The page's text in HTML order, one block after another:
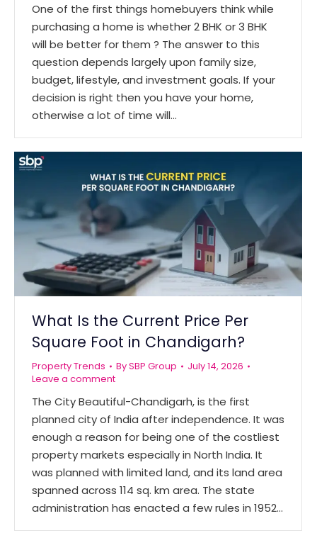
One of the first things homebuyers think while
purchasing a home is whether 2 BHK or 3 BHK
will be better for them ? The answer to this
question depends largely upon family size,
budget, lifestyle, and investment goals. If your
decision is right then you have your home,
otherwise a lot of time will…
What Is the Current Price Per
Square Foot in Chandigarh?
Property Trends BySBP Group
July 14, 2026
Leave a comment
The City Beautiful-Chandigarh, is the first
planned city of India after independence. It was
enough a reason for being one of the costliest
property markets especially in North India. It
was planned with limited land, and its land area
spanned across 114 sq. km area. The state
administration has enacted a few rules in 1952…